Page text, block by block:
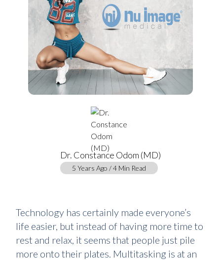
Dr. Constance Odom (MD)
5 Years Ago / 4 Min Read
Technology has certainly made everyone’s
life easier, but instead of having more time to
rest and relax, it seems that people just pile
more onto their plates. Multitasking is at an